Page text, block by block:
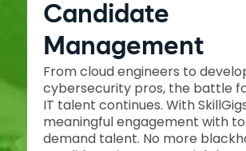
Candidate
Management
From cloud engineers to
cybersecurity pros, the battle
IT talent continues. With
meaningful engagement with
demand talent. No more